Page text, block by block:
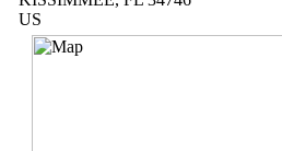
US